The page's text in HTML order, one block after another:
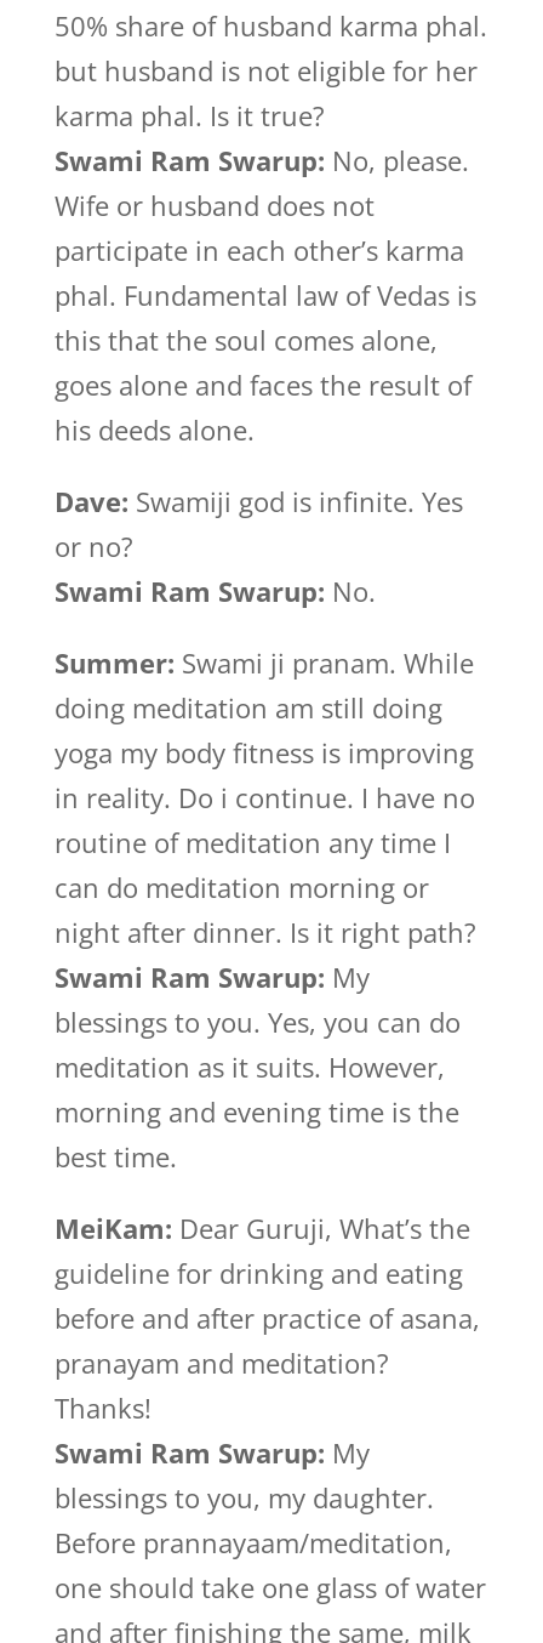
50% share of husband karma phal.
but husband is not eligible for her
karma phal. Is it true?
Swami Ram Swarup: No, please.
Wife or husband does not
participate in each other’s karma
phal. Fundamental law of Vedas is
this that the soul comes alone,
goes alone and faces the result of
his deeds alone.
Dave: Swamiji god is infinite. Yes
or no?
Swami Ram Swarup: No.
Summer: Swami ji pranam. While
doing meditation am still doing
yoga my body fitness is improving
in reality. Do i continue. I have no
routine of meditation any time I
can do meditation morning or
night after dinner. Is it right path?
Swami Ram Swarup: My
blessings to you. Yes, you can do
meditation as it suits. However,
morning and evening time is the
best time.
MeiKam: Dear Guruji, What’s the
guideline for drinking and eating
before and after practice of asana,
pranayam and meditation?
Thanks!
Swami Ram Swarup: My
blessings to you, my daughter.
Before prannayaam/meditation,
one should take one glass of water
and after finishing the same, milk